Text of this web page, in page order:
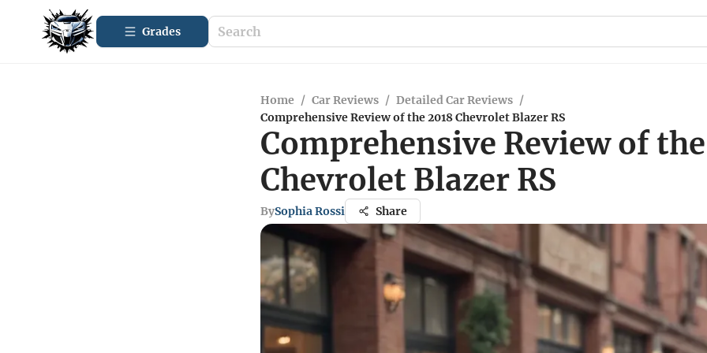
Grades
Home / Car Reviews / Detailed Car Reviews /
Comprehensive Review of the 2018 Chevrolet Blazer RS
Comprehensive Review of
Chevrolet Blazer RS
BySophia Rossi Share